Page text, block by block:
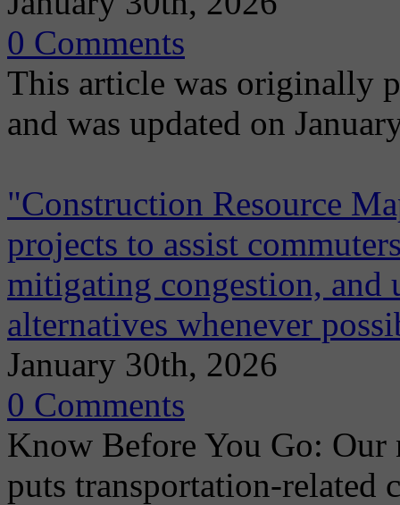
0 Comments
This article was originally
and was updated on
"Construction Resource
projects to assist
mitigating congestion,
alternatives whenever
January 30th, 2026
0 Comments
Know Before You Go: Our
puts transportation-related